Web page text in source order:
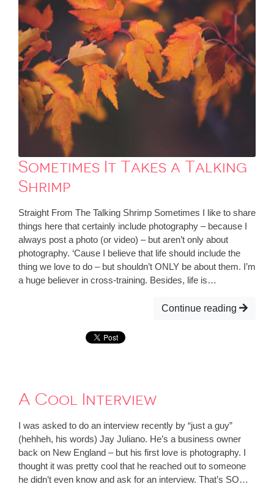
Sometimes It Takes a Talking
Shrimp
Straight From The Talking Shrimp Sometimes I like to share
things here that certainly include photography – because I
always post a photo (or video) – but aren’t only about
photography. ‘Cause I believe that life should include the
thing we love to do – but shouldn’t ONLY be about them. I’m
a huge believer in cross-training. Besides, life is…
Continue reading
A Cool Interview
I was asked to do an interview recently by “just a guy”
(hehheh, his words) Jay Juliano. He’s a business owner
back on New England – but his first love is photography. I
thought it was pretty cool that he reached out to someone
he didn’t even know and ask for an interview. That’s SO…